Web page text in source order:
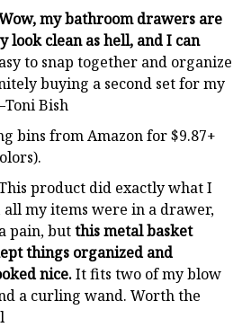
my bathroom drawers are
look clean as hell, and I can
to snap together and organize
buying a second set for my
Bish
bins from Amazon for $9.87+
product did exactly what I
all my items were in a drawer,
pain, butthis metal basket
things organized and
nice.It fits two of my blow
a curling wand. Worth the